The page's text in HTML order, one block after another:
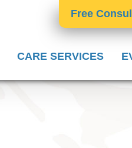
Free
CARE SERVICES